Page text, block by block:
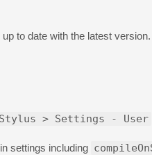
to date with the latest version.
> Settings - User
settings including